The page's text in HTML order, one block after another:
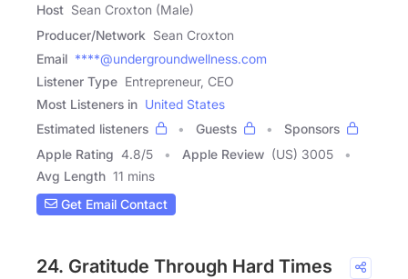
Host Sean Croxton (Male)
Producer/Network Sean Croxton
Email ****@undergroundwellness.com
Listener Type Entrepreneur, CEO
Most Listeners in United States
Estimated listeners
Guests
Sponsors
Apple Rating 4.8/5 Apple Review (US) 3005
Avg Length 11 mins
Get Email Contact
24. Gratitude Through Hard Times